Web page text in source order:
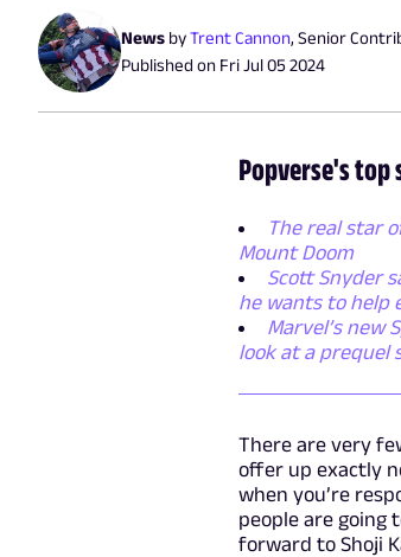
News byTrent Cannon, Senior
Published on Fri Jul 05 2024
Popverse's top
The real star
Mount Doom
Scott Snyder
he wants to help
Marvel’s new
look at a prequel
There are very
offer up exactly
when you’re
people are going
forward to Shoji